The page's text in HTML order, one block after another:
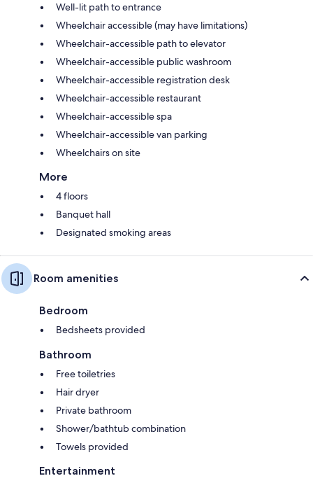
Well-lit path to entrance
Wheelchair accessible (may have limitations)
Wheelchair-accessible path to elevator
Wheelchair-accessible public washroom
Wheelchair-accessible registration desk
Wheelchair-accessible restaurant
Wheelchair-accessible spa
Wheelchair-accessible van parking
Wheelchairs on site
More
4 floors
Banquet hall
Designated smoking areas
Room amenities
Bedroom
Bedsheets provided
Bathroom
Free toiletries
Hair dryer
Private bathroom
Shower/bathtub combination
Towels provided
Entertainment